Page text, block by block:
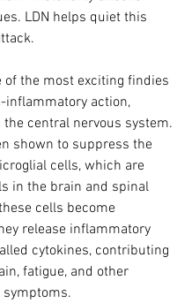
LDN helps quiet this
of the most exciting findies
inflammatory action,
the central nervous system.
shown to suppress the
cells, which are
in the brain and spinal
cells become
release inflammatory
cytokines, contributing
fatigue, and other
symptoms.